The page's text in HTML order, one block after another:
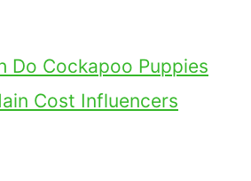
Do Cockapoo Puppies
Cost Influencers